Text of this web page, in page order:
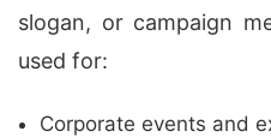
slogan, or campaign
used for:
Corporate events and